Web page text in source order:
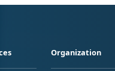
Organization